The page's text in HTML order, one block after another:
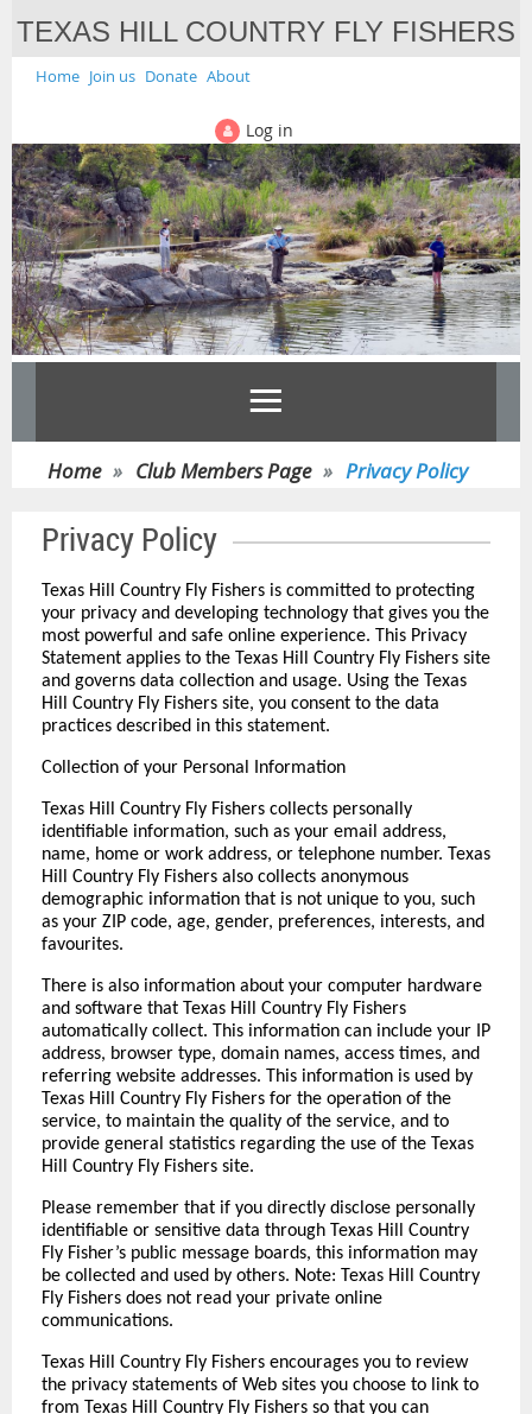
TEXAS HILL COUNTRY FLY FISHERS
Home Join us Donate About
Log in
Home Club Members Page Privacy Policy
Privacy Policy
Texas Hill Country Fly Fishers is committed to protecting
your privacy and developing technology that gives you the
most powerful and safe online experience. This Privacy
Statement applies to the Texas Hill Country Fly Fishers site
and governs data collection and usage. Using the Texas
Hill Country Fly Fishers site, you consent to the data
practices described in this statement.
Collection of your Personal Information
Texas Hill Country Fly Fishers collects personally
identifiable information, such as your email address,
name, home or work address, or telephone number. Texas
Hill Country Fly Fishers also collects anonymous
demographic information that is not unique to you, such
as your ZIP code, age, gender, preferences, interests, and
favourites.
There is also information about your computer hardware
and software that Texas Hill Country Fly Fishers
automatically collect. This information can include your IP
address, browser type, domain names, access times, and
referring website addresses. This information is used by
Texas Hill Country Fly Fishers for the operation of the
service, to maintain the quality of the service, and to
provide general statistics regarding the use of the Texas
Hill Country Fly Fishers site.
Please remember that if you directly disclose personally
identifiable or sensitive data through Texas Hill Country
Fly Fisher’s public message boards, this information may
be collected and used by others. Note: Texas Hill Country
Fly Fishers does not read your private online
communications.
Texas Hill Country Fly Fishers encourages you to review
the privacy statements of Web sites you choose to link to
from Texas Hill Country Fly Fishers so that you can